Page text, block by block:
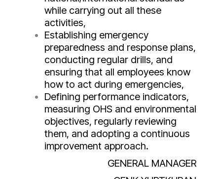
while carrying out all these
activities,
Establishing emergency
preparedness and response plans,
conducting regular drills, and
ensuring that all employees know
how to act during emergencies,
Defining performance indicators,
measuring OHS and environmental
objectives, regularly reviewing
them, and adopting a continuous
improvement approach.
GENERAL MANAGER